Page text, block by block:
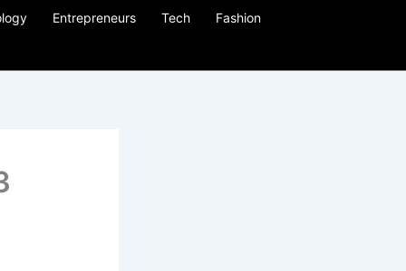
Entrepreneurs Tech Fashion